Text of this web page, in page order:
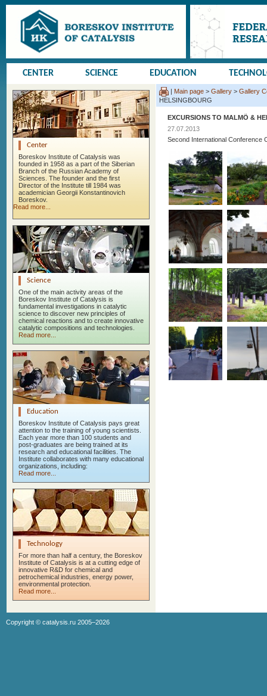
CENTER SCIENCE EDUCATION
Center
Boreskov Institute of Catalysis was
founded in 1958 as a part of the Siberian
Branch of the Russian Academy of
Sciences. The founder and the first
Director of the Institute till 1984 was
academician Georgii Konstantinovich
Boreskov.
Read more...
Science
One of the main activity areas of the
Boreskov Institute of Catalysis is
fundamental investigations in catalytic
science to discover new principles of
chemical reactions and to create innovative
catalytic compositions and technologies.
Read more...
Education
Boreskov Institute of Catalysis pays great
attention to the training of young scientists.
Each year more than 100 students and
post-graduates are being trained at its
research and educational facilities. The
Institute collaborates with many educational
organizations, including:
Read more...
Technology
For more than half a century, the Boreskov
Institute of Catalysis is at a cutting edge of
innovative R&D for chemical and
petrochemical industries, energy power,
environmental protection.
Read more...
| Main page > Gallery > Gallery
HELSINGBOURG
EXCURSIONS TO MALMÖ &
27.07.2013
Second International Conference
Copyright © catalysis.ru 2005–2026